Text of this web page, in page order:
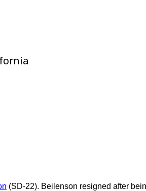
(SD-22). Beilenson resigned after